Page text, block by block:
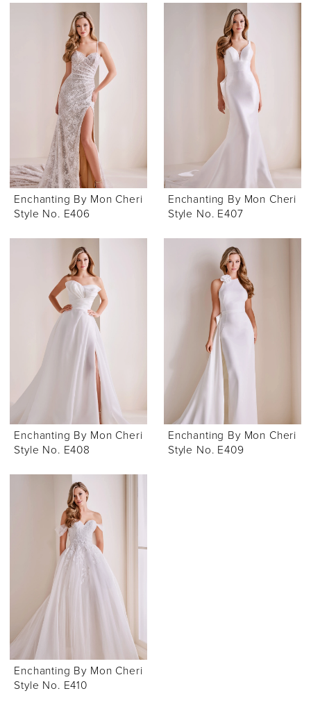
Enchanting By Mon Cheri
Style No. E406
Enchanting By Mon Cheri
Style No. E407
Enchanting By Mon Cheri
Style No. E408
Enchanting By Mon Cheri
Style No. E409
Enchanting By Mon Cheri
Style No. E410